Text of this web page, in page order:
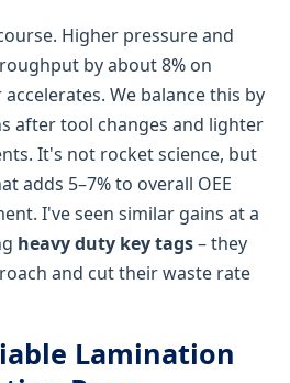
Higher pressure and
by about 8% on
We balance this by
after tool changes and lighter
It's not rocket science, but
adds 5–7% to overall OEE
I've seen similar gains at a
heavy duty key tags– they
and cut their waste rate
Lamination